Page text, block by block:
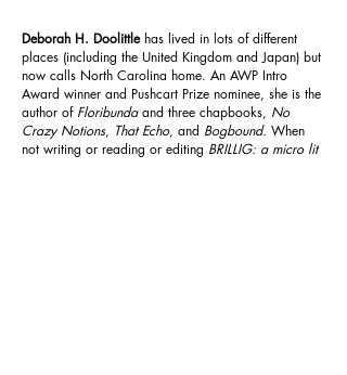
Deborah H. Doolittlehas lived in lots of different
places (including the United Kingdom and Japan) but
now calls North Carolina home. An AWP Intro
Award winner and Pushcart Prize nominee, she is the
author of Floribundaand three chapbooks, No
Crazy Notions, That Echo, and Bogbound. When
not writing or reading or editing BRILLIG: a micro lit